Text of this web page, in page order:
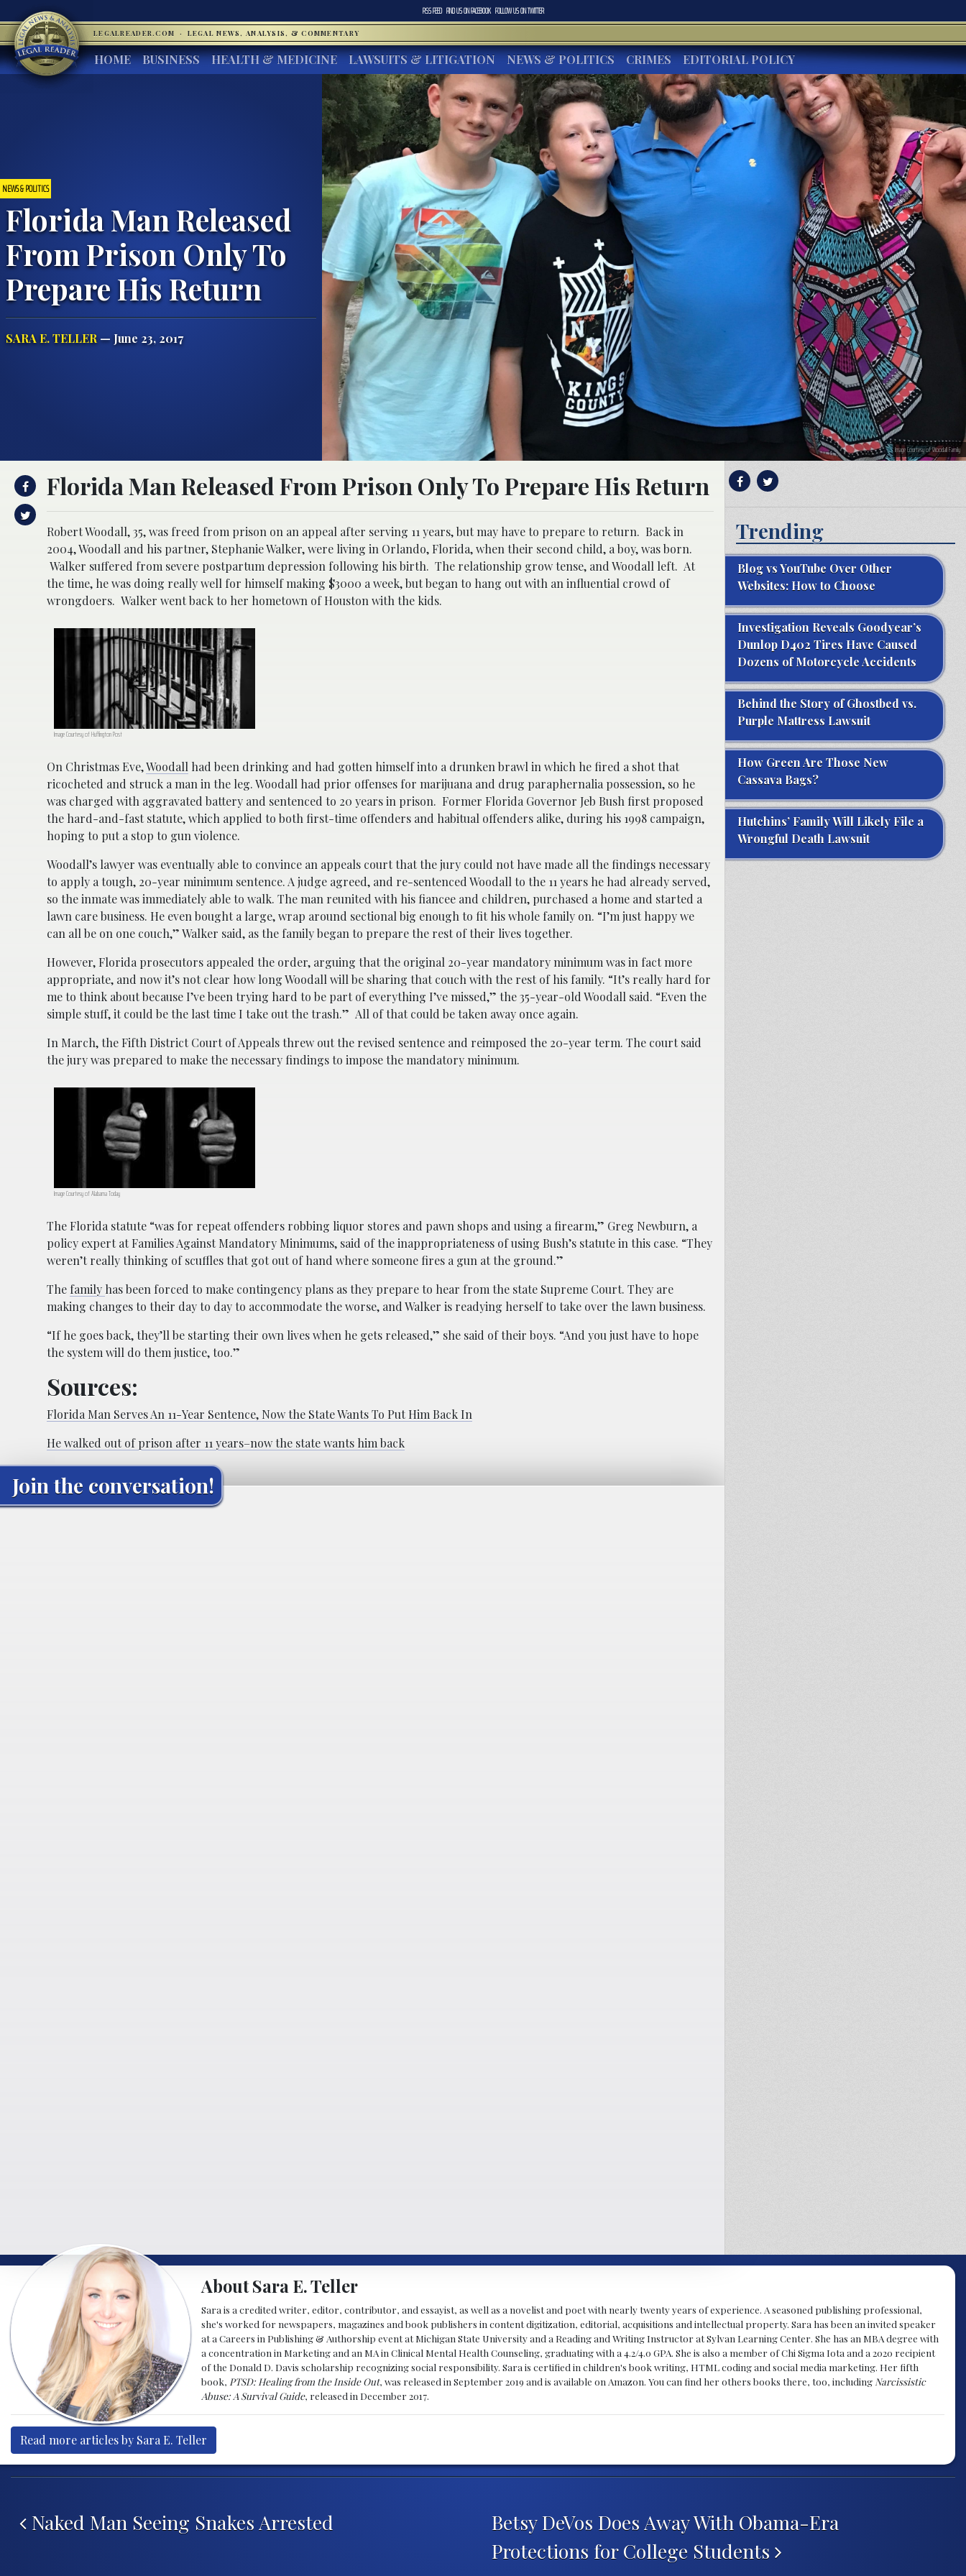
RSS FEED FIND US ONFACEBOOK FOLLOW US ONTWITTER
LEGALREADER.COM · LEGAL NEWS, ANALYSIS, & COMMENTARY
HOME BUSINESS HEALTH & MEDICINE LAWSUITS & LITIGATION NEWS & POLITICS CRIMES EDITORIAL POLICY
NEWS & POLITICS
Florida Man Released
From Prison Only To
Prepare His Return
SARA E. TELLER— June 23, 2017
Image Courtesy of Woodall Family
Florida Man Released From Prison Only To Prepare His Return
Robert Woodall, 35, was freed from prison on an appeal after serving 11 years, but may have to prepare to return. Back in
2004, Woodall and his partner, Stephanie Walker, were living in Orlando, Florida, when their second child, a boy, was born.
Walker suffered from severe postpartum depression following his birth. The relationship grow tense, and Woodall left. At
the time, he was doing really well for himself making $3000 a week, but began to hang out with an influential crowd of
wrongdoers. Walker went back to her hometown of Houston with the kids.
Image Courtesy of Huffington Post
On Christmas Eve,Woodall had been drinking and had gotten himself into a drunken brawl in which he fired a shot that
ricocheted and struck a man in the leg. Woodall had prior offenses for marijuana and drug paraphernalia possession, so he
was charged with aggravated battery and sentenced to 20 years in prison. Former Florida Governor Jeb Bush first proposed
the hard-and-fast statute, which applied to both first-time offenders and habitual offenders alike, during his 1998 campaign,
hoping to put a stop to gun violence.
Woodall’s lawyer was eventually able to convince an appeals court that the jury could not have made all the findings necessary
to apply a tough, 20-year minimum sentence. A judge agreed, and re-sentenced Woodall to the 11 years he had already served,
so the inmate was immediately able to walk. The man reunited with his fiancee and children, purchased a home and started a
lawn care business. He even bought a large, wrap around sectional big enough to fit his whole family on. “I’m just happy we
can all be on one couch,” Walker said, as the family began to prepare the rest of their lives together.
However, Florida prosecutors appealed the order, arguing that the original 20-year mandatory minimum was in fact more
appropriate, and now it’s not clear how long Woodall will be sharing that couch with the rest of his family. “It’s really hard for
me to think about because I’ve been trying hard to be part of everything I’ve missed,” the 35-year-old Woodall said. “Even the
simple stuff, it could be the last time I take out the trash.” All of that could be taken away once again.
In March, the Fifth District Court of Appeals threw out the revised sentence and reimposed the 20-year term. The court said
the jury was prepared to make the necessary findings to impose the mandatory minimum.
Image Courtesy of Alabama Today
The Florida statute “was for repeat offenders robbing liquor stores and pawn shops and using a firearm,” Greg Newburn, a
policy expert at Families Against Mandatory Minimums, said of the inappropriateness of using Bush’s statute in this case. “They
weren’t really thinking of scuffles that got out of hand where someone fires a gun at the ground.”
The family has been forced to make contingency plans as they prepare to hear from the state Supreme Court. They are
making changes to their day to day to accommodate the worse, and Walker is readying herself to take over the lawn business.
“If he goes back, they’ll be starting their own lives when he gets released,” she said of their boys. “And you just have to hope
the system will do them justice, too.”
Sources:
Florida Man Serves An 11-Year Sentence, Now the State Wants To Put Him Back In
He walked out of prison after 11 years–now the state wants him back
Join the conversation!
Trending
Blog vs YouTube Over Other
Websites: How to Choose
Investigation Reveals Goodyear’s
Dunlop D402 Tires Have Caused
Dozens of Motorcycle Accidents
Behind the Story of Ghostbed vs.
Purple Mattress Lawsuit
How Green Are Those New
Cassava Bags?
Hutchins’ Family Will Likely File a
Wrongful Death Lawsuit
About Sara E. Teller
Sara is a credited writer, editor, contributor, and essayist, as well as a novelist and poet with nearly twenty years of experience. A seasoned publishing professional,
she's worked for newspapers, magazines and book publishers in content digitization, editorial, acquisitions and intellectual property. Sara has been an invited speaker
at a Careers in Publishing & Authorship event at Michigan State University and a Reading and Writing Instructor at Sylvan Learning Center. She has an MBA degree with
a concentration in Marketing and an MA in Clinical Mental Health Counseling, graduating with a 4.2/4.0 GPA. She is also a member of Chi Sigma Iota and a 2020 recipient
of the Donald D. Davis scholarship recognizing social responsibility. Sara is certified in children's book writing, HTML coding and social media marketing. Her fifth
book, PTSD: Healing from the Inside Out, was released in September 2019 and is available on Amazon. You can find her others books there, too, including Narcissistic
Abuse: A Survival Guide, released in December 2017.
Read more articles by Sara E. Teller
Naked Man Seeing Snakes Arrested
Betsy DeVos Does Away With Obama-Era
Protections for College Students